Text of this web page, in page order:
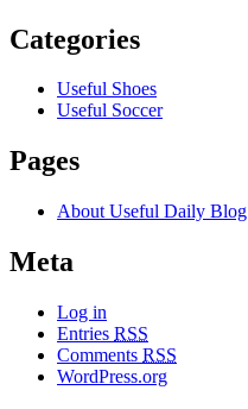
Categories
Useful Shoes
Useful Soccer
Pages
About Useful Daily Blog
Meta
Log in
Entries RSS
Comments RSS
WordPress.org